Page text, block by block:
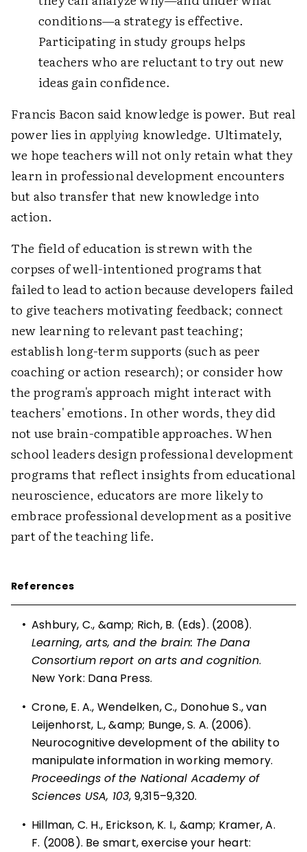
conditions—a strategy is effective.
Participating in study groups helps
teachers who are reluctant to try out new
ideas gain confidence.
Francis Bacon said knowledge is power. But real
power lies in applying knowledge. Ultimately,
we hope teachers will not only retain what they
learn in professional development encounters
but also transfer that new knowledge into
action.
The field of education is strewn with the
corpses of well-intentioned programs that
failed to lead to action because developers failed
to give teachers motivating feedback; connect
new learning to relevant past teaching;
establish long-term supports (such as peer
coaching or action research); or consider how
the program's approach might interact with
teachers' emotions. In other words, they did
not use brain-compatible approaches. When
school leaders design professional development
programs that reflect insights from educational
neuroscience, educators are more likely to
embrace professional development as a positive
part of the teaching life.
References
• Ashbury, C., &amp; Rich, B. (Eds). (2008).
Learning, arts, and the brain: The Dana
Consortium report on arts and cognition.
New York: Dana Press.
• Crone, E. A., Wendelken, C., Donohue S., van
Leijenhorst, L., &amp; Bunge, S. A. (2006).
Neurocognitive development of the ability to
manipulate information in working memory.
Proceedings of the National Academy of
Sciences USA, 103, 9,315–9,320.
• Hillman, C. H., Erickson, K. I., &amp; Kramer, A.
F. (2008). Be smart, exercise your heart: